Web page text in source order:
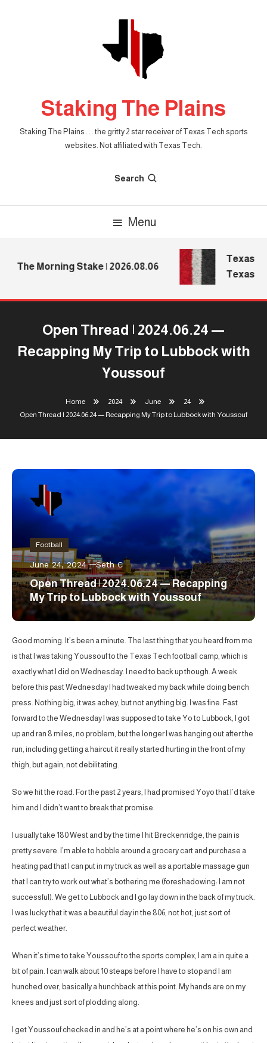
Staking The Plains
Staking The Plains . . . the gritty 2 star receiver of Texas Tech sports
websites. Not affiliated with Texas Tech.
Search
Menu
The Morning Stake | 2026.08.06
Texas
Texas
Open Thread | 2024.06.24 —
Recapping My Trip to Lubbock with
Youssouf
Home 2024 June
24
Open Thread | 2024.06.24 — Recapping My Trip to Lubbock with Youssouf
Football
June 24, 2024 Seth C
Open Thread | 2024.06.24 — Recapping
My Trip to Lubbock with Youssouf
Good morning. It’s been a minute. The last thing that you heard from me
is that I was taking Youssouf to the Texas Tech football camp, which is
exactly what I did on Wednesday. I need to back up though. A week
before this past Wednesday I had tweaked my back while doing bench
press. Nothing big, it was achey, but not anything big. I was fine. Fast
forward to the Wednesday I was supposed to take Yo to Lubbock, I got
up and ran 8 miles, no problem, but the longer I was hanging out after the
run, including getting a haircut it really started hurting in the front of my
thigh, but again, not debilitating.
So we hit the road. For the past 2 years, I had promised Yoyo that I’d take
him and I didn’t want to break that promise.
I usually take 180 West and by the time I hit Breckenridge, the pain is
pretty severe. I’m able to hobble around a grocery cart and purchase a
heating pad that I can put in my truck as well as a portable massage gun
that I can try to work out what’s bothering me (foreshadowing: I am not
successful). We get to Lubbock and I go lay down in the back of my truck.
I was lucky that it was a beautiful day in the 806, not hot, just sort of
perfect weather.
When it’s time to take Youssouf to the sports complex, I am a in quite a
bit of pain. I can walk about 10 steaps before I have to stop and I am
hunched over, basically a hunchback at this point. My hands are on my
knees and just sort of plodding along.
I get Youssouf checked in and he’s at a point where he’s on his own and